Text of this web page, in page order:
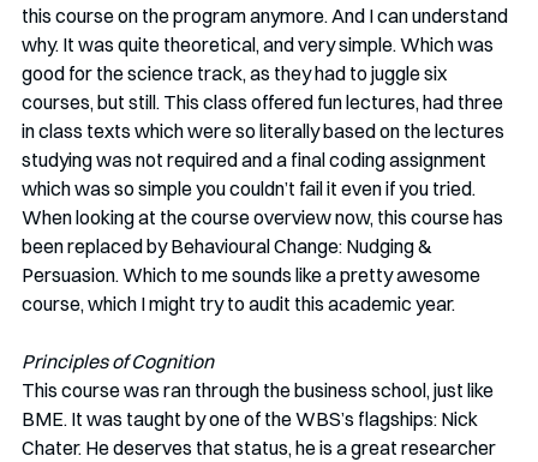
this course on the program anymore. And I can understand
why. It was quite theoretical, and very simple. Which was
good for the science track, as they had to juggle six
courses, but still. This class offered fun lectures, had three
in class texts which were so literally based on the lectures
studying was not required and a final coding assignment
which was so simple you couldn’t fail it even if you tried.
When looking at the course overview now, this course has
been replaced by Behavioural Change: Nudging &
Persuasion. Which to me sounds like a pretty awesome
course, which I might try to audit this academic year.
Principles of Cognition
This course was ran through the business school, just like
BME. It was taught by one of the WBS’s flagships: Nick
Chater. He deserves that status, he is a great researcher